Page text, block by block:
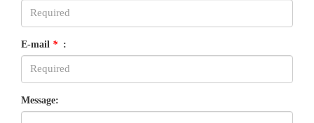
E-mail * :
Message: